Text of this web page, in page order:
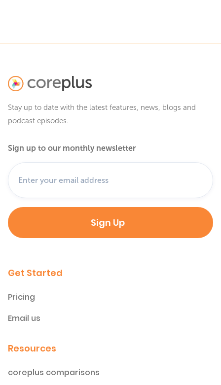
Stay up to date with the latest features, news, blogs and
podcast episodes.
Sign up to our monthly newsletter
Get Started
Pricing
Email us
Resources
coreplus comparisons